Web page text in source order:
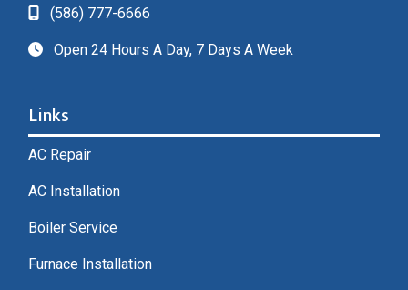
(586) 777-6666
Open 24 Hours A Day, 7 Days A Week
Links
AC Repair
AC Installation
Boiler Service
Furnace Installation